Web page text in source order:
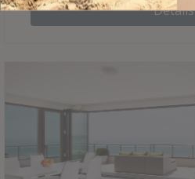
Details